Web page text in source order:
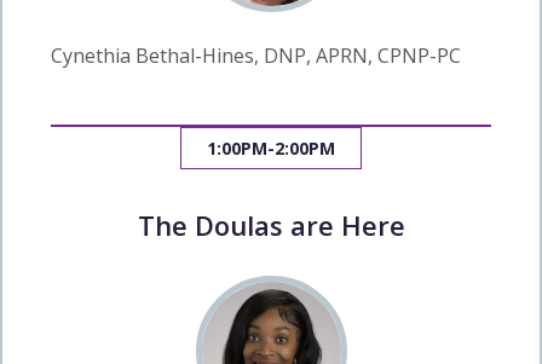
Cynethia Bethal-Hines, DNP, APRN, CPNP-PC
1:00PM-2:00PM
The Doulas are Here